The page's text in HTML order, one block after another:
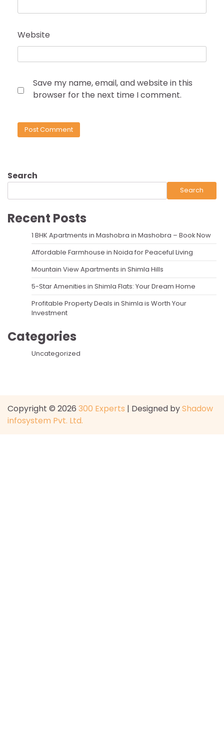
Website
Save my name, email, and website in this
browser for the next time I comment.
Search
Search
Recent Posts
1 BHK Apartments in Mashobra in Mashobra – Book Now
Affordable Farmhouse in Noida for Peaceful Living
Mountain View Apartments in Shimla Hills
5-Star Amenities in Shimla Flats: Your Dream Home
Profitable Property Deals in Shimla is Worth Your
Investment
Categories
Uncategorized
Copyright © 2026 300 Experts | Designed byShadow
infosystem Pvt. Ltd.